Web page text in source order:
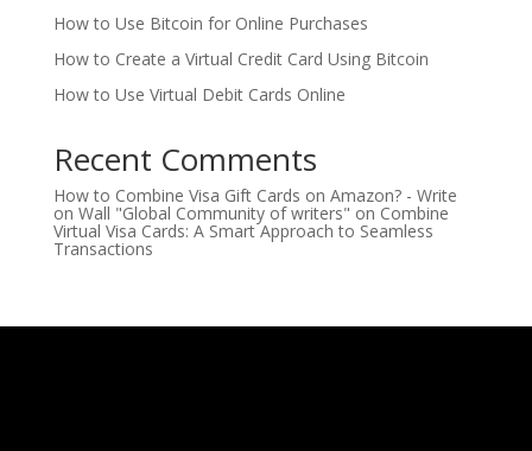
How to Use Bitcoin for Online Purchases
How to Create a Virtual Credit Card Using Bitcoin
How to Use Virtual Debit Cards Online
Recent Comments
How to Combine Visa Gift Cards on Amazon? - Write
on Wall "Global Community of writers" on Combine
Virtual Visa Cards: A Smart Approach to Seamless
Transactions